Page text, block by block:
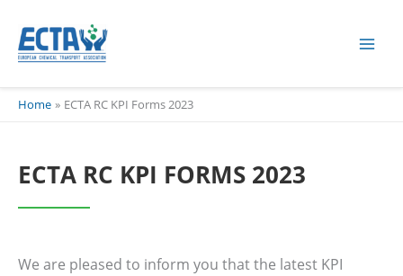
content
Home ECTA RC KPI Forms 2023
ECTA RC KPI FORMS 2023
We are pleased to inform you that the latest KPI